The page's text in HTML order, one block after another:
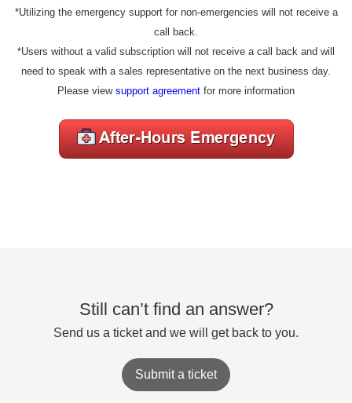
*Utilizing the emergency support for non-emergencies will not receive a
call back.
*Users without a valid subscription will not receive a call back and will
need to speak with a sales representative on the next business day.
Please view support agreement for more information
Still can’t find an answer?
Send us a ticket and we will get back to you.
Submit a ticket